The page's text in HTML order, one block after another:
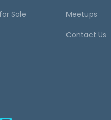
Sale
Meetups
Contact Us